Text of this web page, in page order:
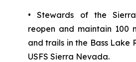
• Stewards of the
reopen and maintain 100
and trails in the Bass Lake
USFS Sierra Nevada.